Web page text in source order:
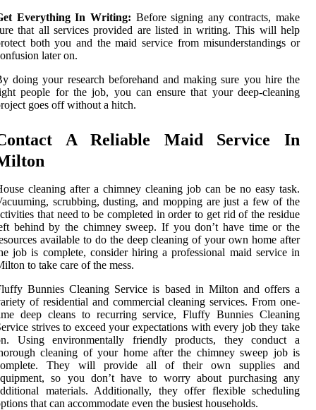
Everything In Writing: Before signing any contracts, make
that all services provided are listed in writing. This will help
both you and the maid service from misunderstandings or
later on.
doing your research beforehand and making sure you hire the
people for the job, you can ensure that your deep-cleaning
goes off without a hitch.
A Reliable Maid Service In
cleaning after a chimney cleaning job can be no easy task.
scrubbing, dusting, and mopping are just a few of the
that need to be completed in order to get rid of the residue
behind by the chimney sweep. If you don’t have time or the
available to do the deep cleaning of your own home after
job is complete, consider hiring a professional maid service in
to take care of the mess.
Bunnies Cleaning Service is based in Milton and offers a
of residential and commercial cleaning services. From one-
deep cleans to recurring service, Fluffy Bunnies Cleaning
strives to exceed your expectations with every job they take
Using environmentally friendly products, they conduct a
cleaning of your home after the chimney sweep job is
They will provide all of their own supplies and
so you don’t have to worry about purchasing any
materials. Additionally, they offer flexible scheduling
that can accommodate even the busiest households.